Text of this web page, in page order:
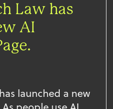
Law has
AI
launched a new